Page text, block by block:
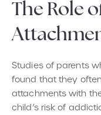
The Role
Studies of parents
found that they
attachments with
child’s risk of